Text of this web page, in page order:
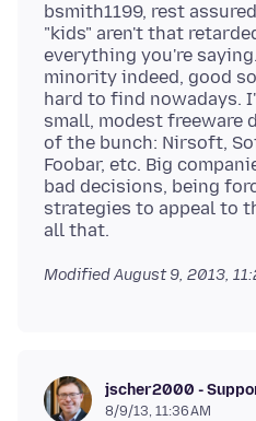
bsmith1199, rest
"kids" aren't that
everything you're
minority indeed, good
hard to find nowadays.
small, modest freeware
of the bunch: Nirsoft,
Foobar, etc. Big
bad decisions, being
strategies to appeal to
ModifiedAugust 9, 2013,
jscher2000 -
8/9/13, 11:36 AM